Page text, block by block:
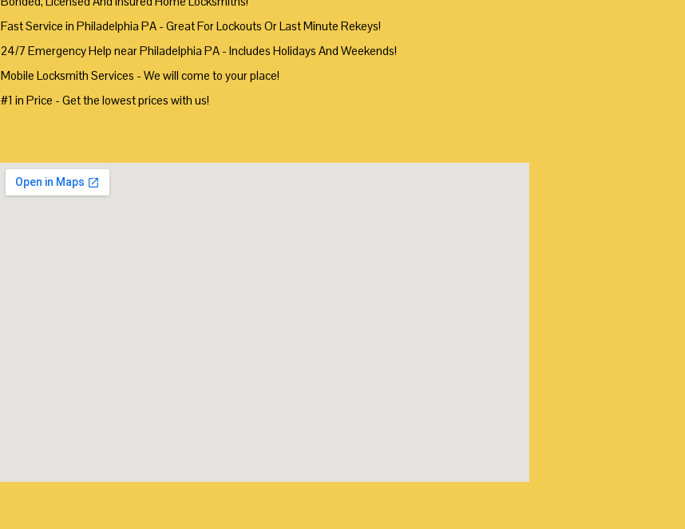
Fast Service in Philadelphia PA - Great For Lockouts Or Last Minute Rekeys!
24/7 Emergency Help near Philadelphia PA - Includes Holidays And Weekends!
Mobile Locksmith Services - We will come to your place!
#1 in Price - Get the lowest prices with us!